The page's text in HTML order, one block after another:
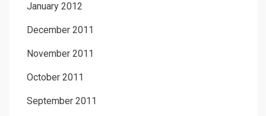
January 2012
December 2011
November 2011
October 2011
September 2011